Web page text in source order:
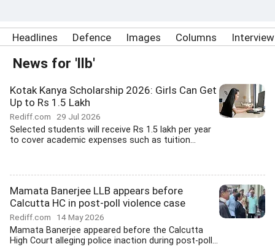
Headlines Defence Images Columns
News for 'llb'
Kotak Kanya Scholarship 2026: Girls Can Get
Up to Rs 1.5 Lakh
Rediff.com 29 Jul 2026
Selected students will receive Rs 1.5 lakh per year
to cover academic expenses such as tuition...
Mamata Banerjee LLB appears before
Calcutta HC in post-poll violence case
Rediff.com 14 May 2026
Mamata Banerjee appeared before the Calcutta
High Court alleging police inaction during post-poll...